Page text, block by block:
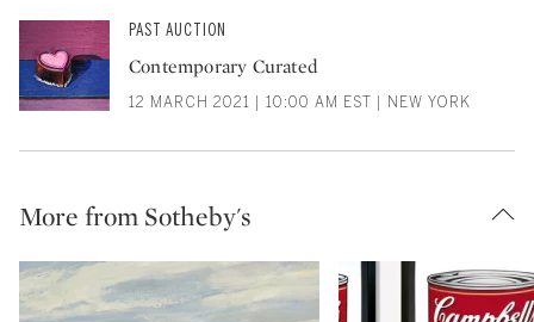
PAST AUCTION
Contemporary Curated
12 MARCH 2021 | 10:00 AM EST | NEW YORK
More from Sotheby's